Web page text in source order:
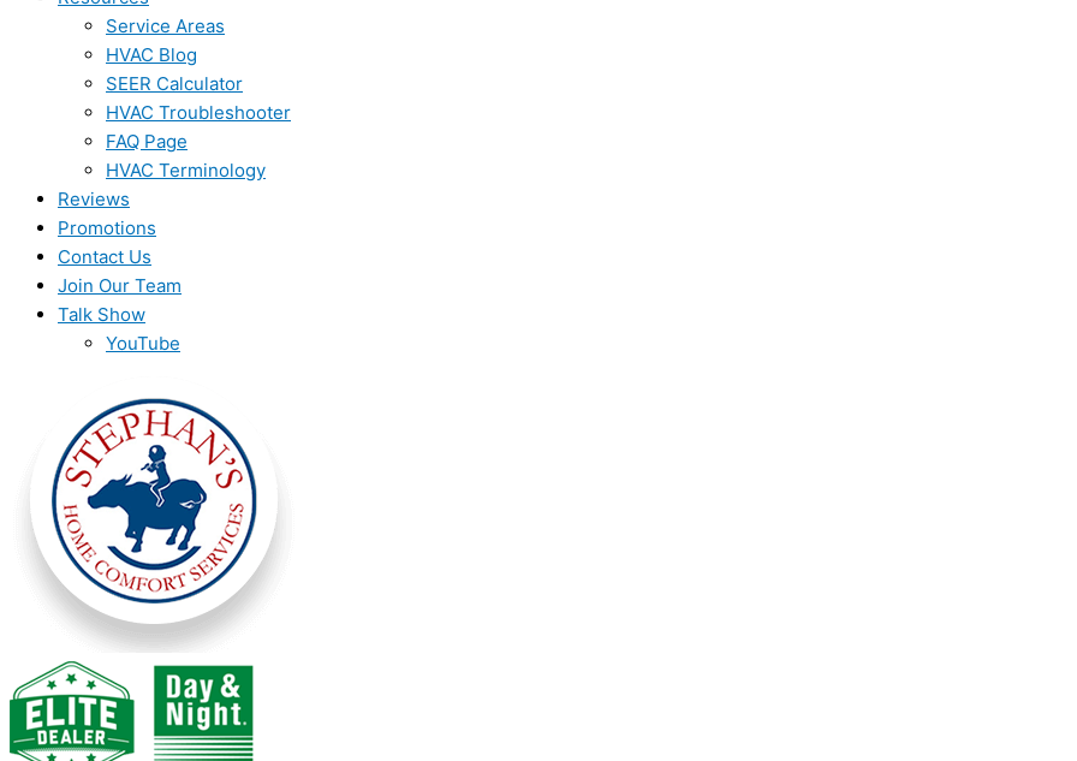
Service Areas
HVAC Blog
SEER Calculator
HVAC Troubleshooter
FAQ Page
HVAC Terminology
Reviews
Promotions
Contact Us
Join Our Team
Talk Show
YouTube